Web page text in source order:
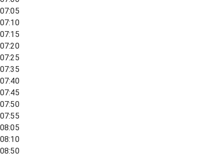
07:05
07:10
07:15
07:20
07:25
07:35
07:40
07:45
07:50
07:55
08:05
08:10
08:50